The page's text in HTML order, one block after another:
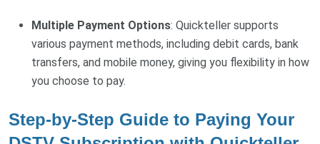
Multiple Payment Options: Quickteller supports
various payment methods, including debit cards, bank
transfers, and mobile money, giving you flexibility in how
you choose to pay.
Step-by-Step Guide to Paying Your